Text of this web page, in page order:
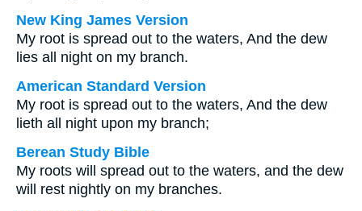
New King James Version
My root is spread out to the waters, And the dew
lies all night on my branch.
American Standard Version
My root is spread out to the waters, And the dew
lieth all night upon my branch;
Berean Study Bible
My roots will spread out to the waters, and the dew
will rest nightly on my branches.